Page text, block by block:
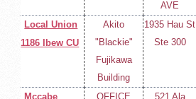
AVE
Local Union
1186 Ibew CU
Akito
"Blackie"
Fujikawa
Building
1935 Hau St
Ste 300
Mccabe
OFFICE
521 Ala